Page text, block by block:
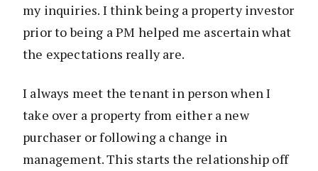
my inquiries. I think being a property investor
prior to being a PM helped me ascertain what
the expectations really are.
I always meet the tenant in person when I
take over a property from either a new
purchaser or following a change in
management. This starts the relationship off